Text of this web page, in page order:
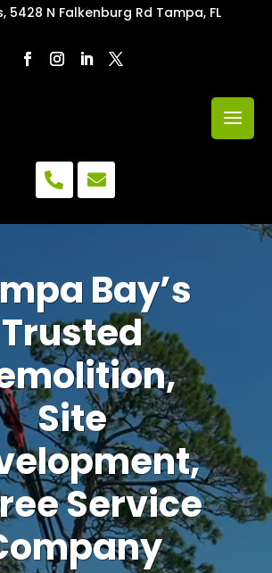
5428 N Falkenburg Rd Tampa, FL
Bay’s
Trusted
Site
Service